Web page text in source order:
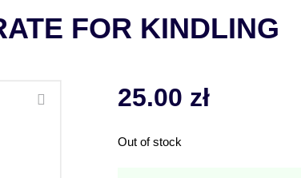
FOR KINDLING
25.00 zł
Out of stock